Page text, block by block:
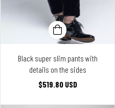
Black super slim pants with
details on the sides
$519.80 USD